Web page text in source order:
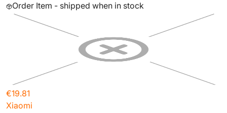
Order Item - shipped when in stock
€19.81
Xiaomi